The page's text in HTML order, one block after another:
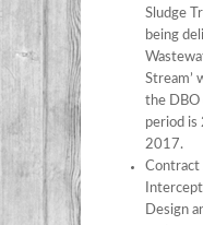
Sludge
being
Stream’
the DBO
period
2017.
Contract
Design